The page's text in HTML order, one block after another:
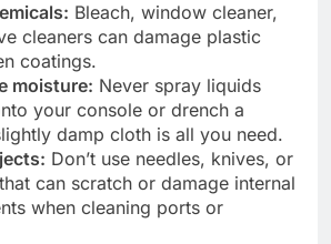
Bleach, window cleaner,
cleaners can damage plastic
coatings.
moisture: Never spray liquids
your console or drench a
damp cloth is all you need.
Don’t use needles, knives, or
can scratch or damage internal
when cleaning ports or